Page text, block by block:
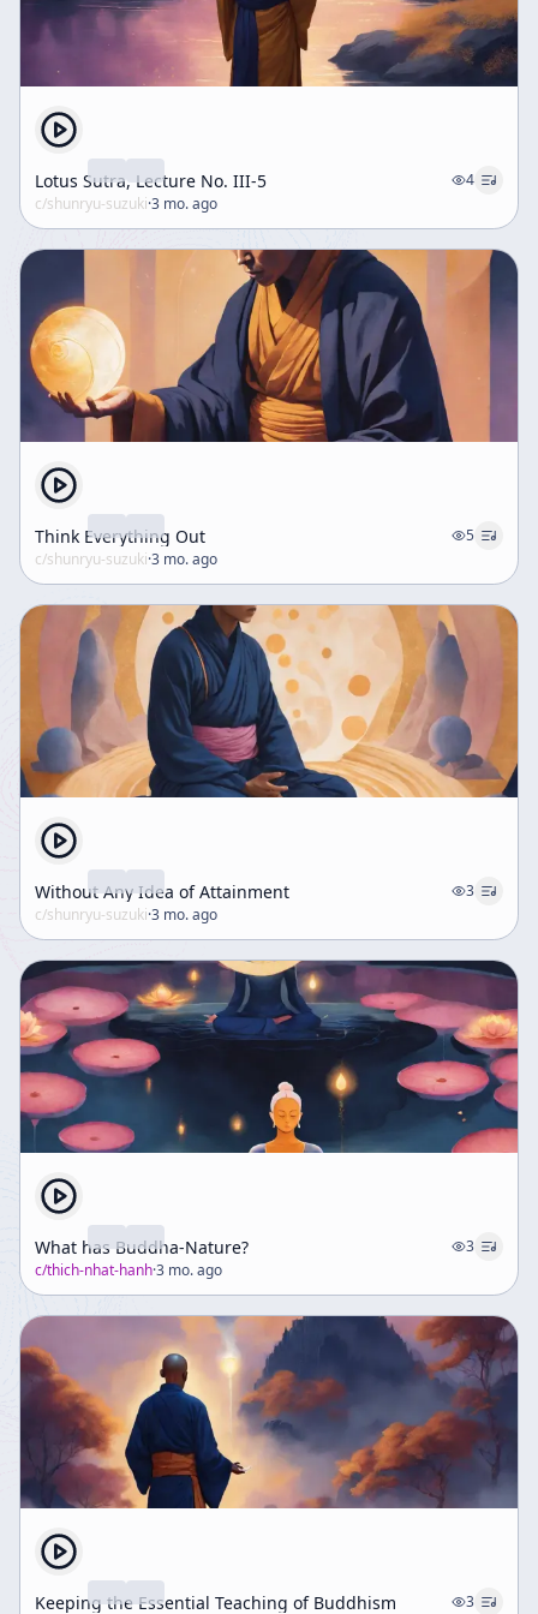
instant. The speaker insists that anyone who claims
this teaching requires long preparation before
realization has misunderstood it. Toward the end, the
talk broadens into poetic and symbolic language. The
speaker cites images of buds opening into five petals
and naturally becoming one fruit, as well as contrasts
between pine and bamboo, to illustrate unity and
multiplicity, freedom and destiny, and the philosophy
of causality. These examples reinforce the central
theme that one and many, sameness and difference,
creation and non-creation are not ultimately opposed.
The talk concludes by returning to the idea that
Buddhist sayings and poems, even when repeated
without full understanding, contain deep philosophical
meaning about contradiction, identity, and the
structure of reality.
Lotus Sutra, Lecture No. III-5
4
c/shunryu-suzuki·3 mo. ago
Think Everything Out
5
c/shunryu-suzuki·3 mo. ago
Without Any Idea of Attainment
3
c/shunryu-suzuki·3 mo. ago
What has Buddha-Nature?
3
c/thich-nhat-hanh·3 mo. ago
Keeping the Essential Teaching of Buddhism 3